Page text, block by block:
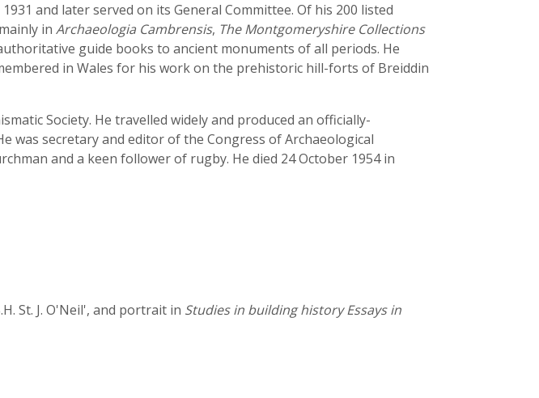
and later served on its General Committee. Of his 200 listed
in Archaeologia Cambrensis, The Montgomeryshire Collections
guide books to ancient monuments of all periods. He
in Wales for his work on the prehistoric hill-forts of Breiddin
Society. He travelled widely and produced an officially-
was secretary and editor of the Congress of Archaeological
and a keen follower of rugby. He died 24 October 1954 in
St. J. O'Neil', and portrait in Studies in building history Essays in